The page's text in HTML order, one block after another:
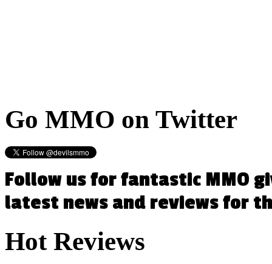
Go MMO on Twitter
Follow us for fantastic MMO
latest news and reviews for
HotReviews